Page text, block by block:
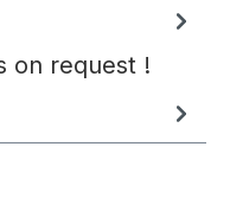
on request !